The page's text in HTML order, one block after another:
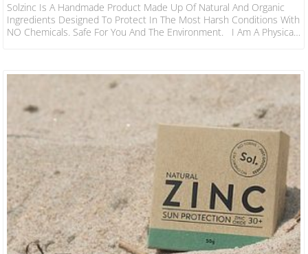
Solzinc Is A Handmade Product Made Up Of Natural And Organic
Ingredients Designed To Protect In The Most Harsh Conditions With
NO Chemicals. Safe For You And The Environment. I Am A Physical
Family Covered For Hours! In 2019…